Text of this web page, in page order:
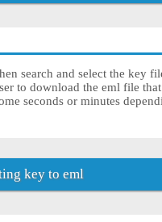
search and select the key
to download the eml file
seconds or minutes
key to eml